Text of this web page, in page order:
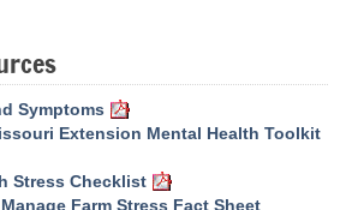
Symptoms
Extension Mental Health Toolkit
Stress Checklist
Farm Stress Fact Sheet